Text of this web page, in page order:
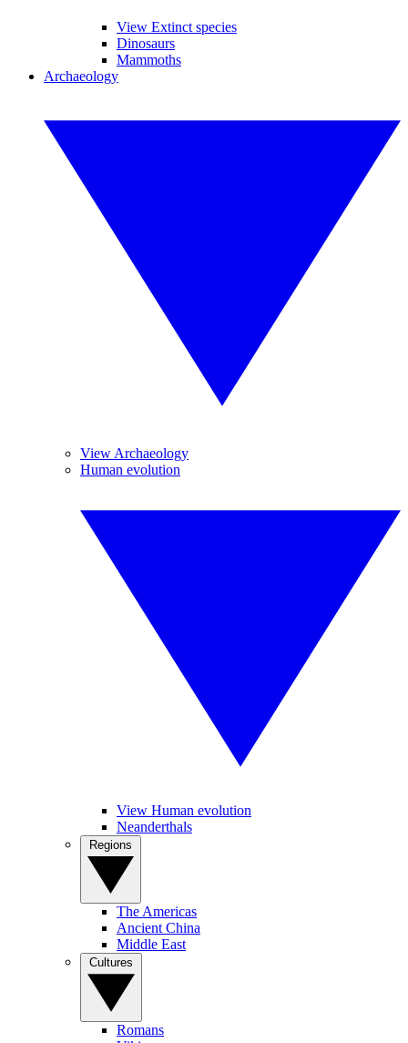
View Extinct species
Dinosaurs
Mammoths
Archaeology
View Archaeology
Human evolution
View Human evolution
Neanderthals
The Americas
Ancient China
Middle East
Romans